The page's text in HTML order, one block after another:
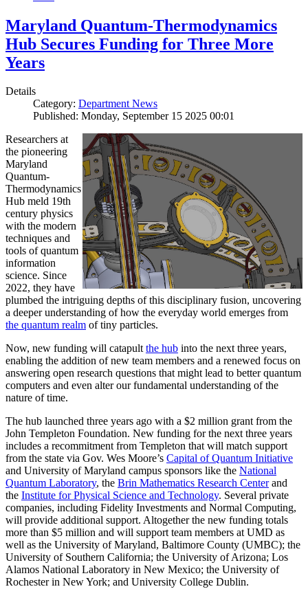
Maryland Quantum-Thermodynamics
Hub Secures Funding for Three More
Years
Details
Category: Department News
Published: Monday, September 15 2025 00:01
Researchers at
the pioneering
Maryland
Quantum-
Thermodynamics
Hub meld 19th
century physics
with the modern
techniques and
tools of quantum
information
science. Since
2022, they have
plumbed the intriguing depths of this disciplinary fusion, uncovering
a deeper understanding of how the everyday world emerges from
the quantum realm of tiny particles.
Now, new funding will catapultthe hub into the next three years,
enabling the addition of new team members and a renewed focus on
answering open research questions that might lead to better quantum
computers and even alter our fundamental understanding of the
nature of time.
The hub launched three years ago with a $2 million grant from the
John Templeton Foundation. New funding for the next three years
includes a recommitment from Templeton that will match support
from the state via Gov. Wes Moore’s Capital of Quantum Initiative
and University of Maryland campus sponsors like the National
Quantum Laboratory, the Brin Mathematics Research Centerand
the Institute for Physical Science and Technology. Several private
companies, including Fidelity Investments and Normal Computing,
will provide additional support. Altogether the new funding totals
more than $5 million and will support team members at UMD as
well as the University of Maryland, Baltimore County (UMBC); the
University of Southern California; the University of Arizona; Los
Alamos National Laboratory in New Mexico; the University of
Rochester in New York; and University College Dublin.